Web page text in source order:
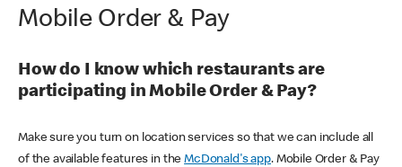
Mobile Order & Pay
How do I know which restaurants are
participating in Mobile Order & Pay?
Make sure you turn on location services so that we can include all
of the available features in theMcDonald's app. Mobile Order & Pay